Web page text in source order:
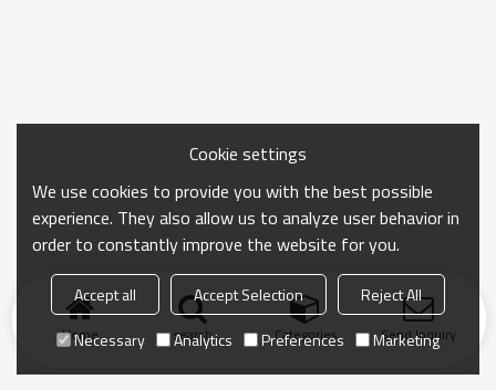
Home search Categories Send Inquiry
Cookie settings
We use cookies to provide you with the best possible
experience. They also allow us to analyze user behavior in
order to constantly improve the website for you.
Accept all Accept Selection
Reject All
Necessary
Analytics Preferences Marketing